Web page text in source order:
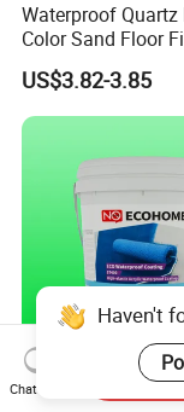
Waterproof Quartz
Color Sand Floor
Paint for
Interior
US$3.82-3.85
Advanced St400
Haven't
Chat Now